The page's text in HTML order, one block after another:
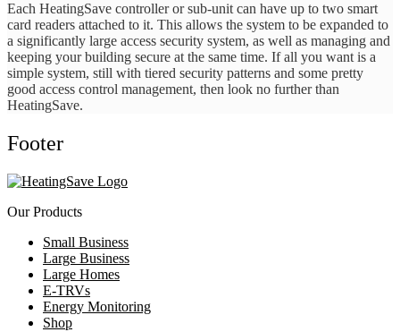
Each HeatingSave controller or sub-unit can have up to two smart
card readers attached to it. This allows the system to be expanded to
a significantly large access security system, as well as managing and
keeping your building secure at the same time. If all you want is a
simple system, still with tiered security patterns and some pretty
good access control management, then look no further than
HeatingSave.
Footer
Our Products
Small Business
Large Business
Large Homes
E-TRVs
Energy Monitoring
Shop